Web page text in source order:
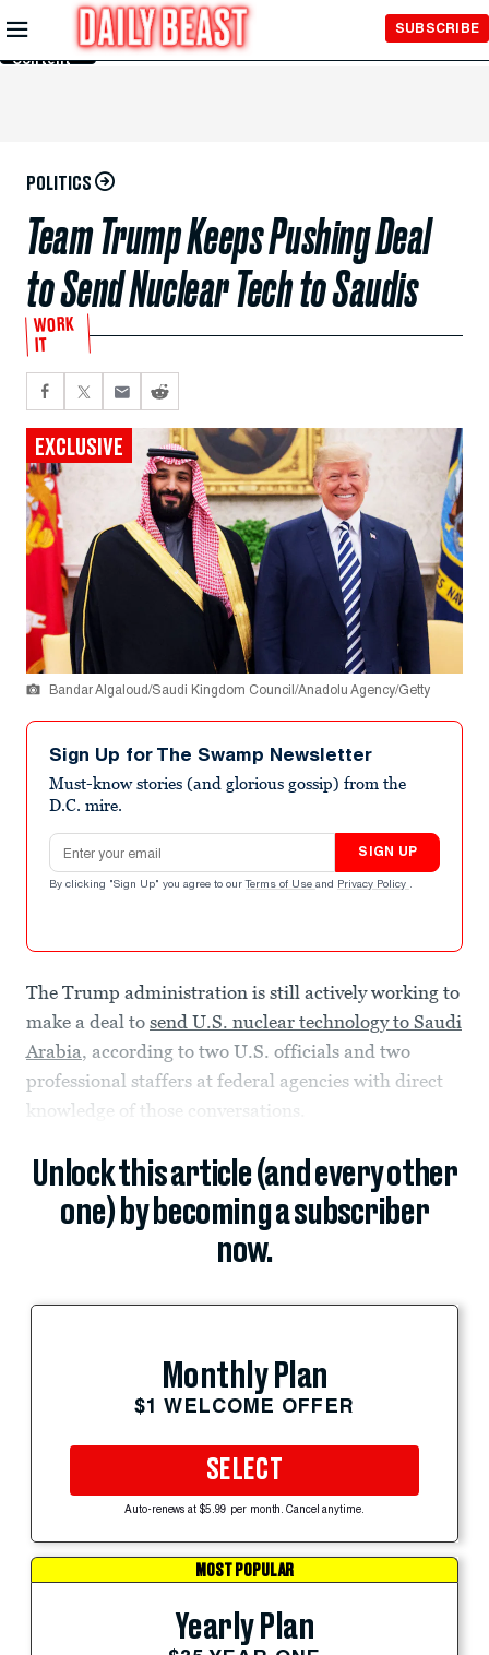
Skip to
Main
Content
SUBSCRIBE
POLITICS
Team Trump Keeps Pushing Deal
to Send Nuclear Tech to Saudis
WORK
IT
EXCLUSIVE
Bandar Algaloud/Saudi Kingdom Council/Anadolu Agency/Getty
Sign Up for The Swamp Newsletter
Must-know stories (and glorious gossip) from the
D.C. mire.
Email address
SIGN UP
By clicking "Sign Up" you agree to our Terms of Use and Privacy Policy .
The Trump administration is still actively working to
make a deal to send U.S. nuclear technology to Saudi
Arabia, according to two U.S. officials and two
professional staffers at federal agencies with direct
knowledge of those conversations.
Unlock this article (and every other
one) by becoming a subscriber
now.
Monthly Plan
$1 WELCOME OFFER
SELECT
Auto-renews at $5.99 per month. Cancel anytime.
MOST POPULAR
Yearly Plan